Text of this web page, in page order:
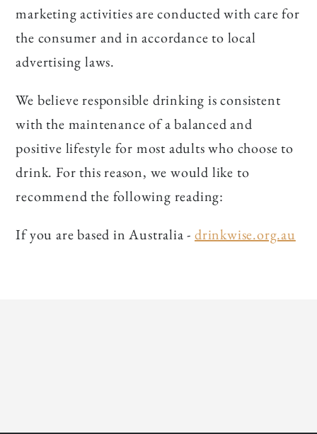
marketing activities are conducted with care for
the consumer and in accordance to local
advertising laws.
We believe responsible drinking is consistent
with the maintenance of a balanced and
positive lifestyle for most adults who choose to
drink. For this reason, we would like to
recommend the following reading:
If you are based in Australia -drinkwise.org.au